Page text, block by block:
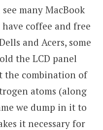
many MacBook
have coffee and free
and Acers, some
the LCD panel
the combination of
atoms (along
we dump in it to
it necessary for